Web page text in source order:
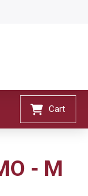
Cart
- M